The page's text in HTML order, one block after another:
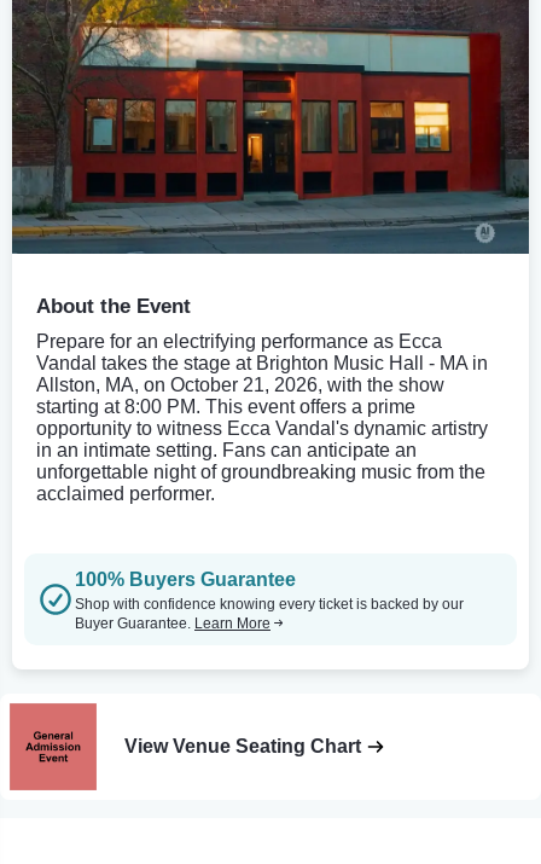
About the Event
Prepare for an electrifying performance as Ecca
Vandal takes the stage at Brighton Music Hall - MA in
Allston, MA, on October 21, 2026, with the show
starting at 8:00 PM. This event offers a prime
opportunity to witness Ecca Vandal's dynamic artistry
in an intimate setting. Fans can anticipate an
unforgettable night of groundbreaking music from the
acclaimed performer.
100% Buyers Guarantee
Shop with confidence knowing every ticket is backed by our
Buyer Guarantee. Learn More
View Venue Seating Chart